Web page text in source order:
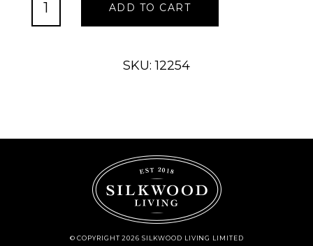
Terracotta
ADD TO CART
SKU: 12254
© COPYRIGHT 2026 SILKWOOD LIVING LIMITED